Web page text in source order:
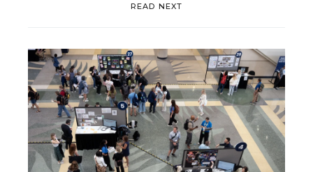
READ NEXT